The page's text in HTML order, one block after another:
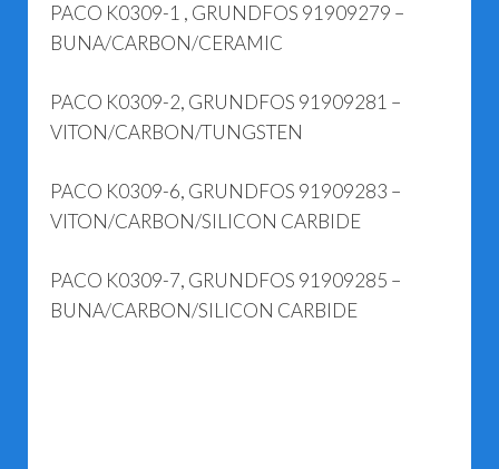
PACO K0309-1 , GRUNDFOS 91909279 –
BUNA/CARBON/CERAMIC
PACO K0309-2, GRUNDFOS 91909281 –
VITON/CARBON/TUNGSTEN
PACO K0309-6, GRUNDFOS 91909283 –
VITON/CARBON/SILICON CARBIDE
PACO K0309-7, GRUNDFOS 91909285 –
BUNA/CARBON/SILICON CARBIDE